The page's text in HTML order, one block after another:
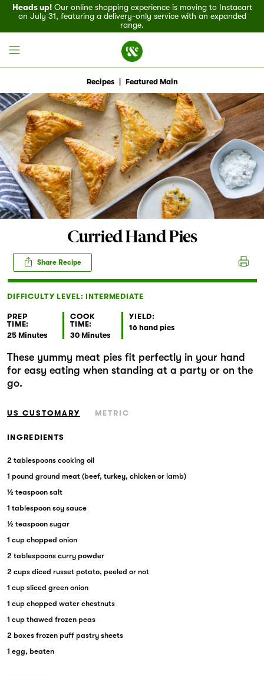
Heads up!Our online shopping experience is moving to Instacart
on July 31, featuring a delivery-only service with an expanded
range.
Discover
Recipes
Events
Markets
Field House
Recipes Featured Main
Curried Hand Pies
Share Recipe
DIFFICULTY LEVEL: INTERMEDIATE
PREP
TIME:
25 Minutes
COOK
TIME:
30 Minutes
YIELD:
16 hand pies
These yummy meat pies fit perfectly in your hand
for easy eating when standing at a party or on the
go.
US CUSTOMARY METRIC
INGREDIENTS
2 tablespoons cooking oil
1 pound ground meat (beef, turkey, chicken or lamb)
½ teaspoon salt
1 tablespoon soy sauce
½ teaspoon sugar
1 cup chopped onion
2 tablespoons curry powder
2 cups diced russet potato, peeled or not
1 cup sliced green onion
1 cup chopped water chestnuts
1 cup thawed frozen peas
2 boxes frozen puff pastry sheets
1 egg, beaten